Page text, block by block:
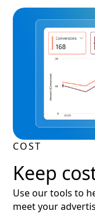
COST
Keep
Use our tools to
meet your